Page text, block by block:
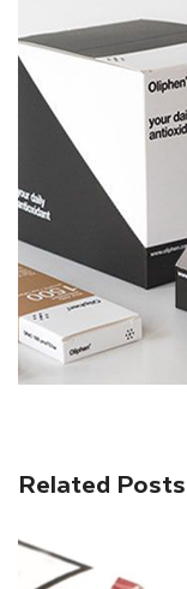
Related Posts